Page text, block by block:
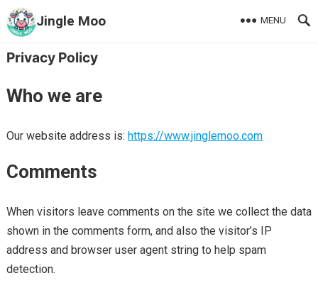
Jingle Moo MENU
Privacy Policy
Who we are
Our website address is: https://www.jinglemoo.com
Comments
When visitors leave comments on the site we collect the data
shown in the comments form, and also the visitor’s IP
address and browser user agent string to help spam
detection.